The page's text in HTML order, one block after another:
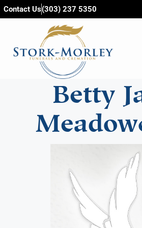
content
Contact Us(303) 237 5350
Betty